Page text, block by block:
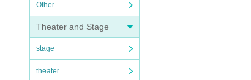
Other
Theater and Stage
stage
theater